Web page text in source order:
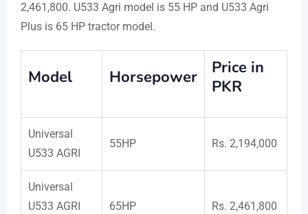
2,461,800. U533 Agri model is 55 HP and U533 Agri
Plus is 65 HP tractor model.
Model Horsepower
Price in
PKR
Universal
U533 AGRI
55HP Rs. 2,194,000
Universal
U533 AGRI
65HP Rs. 2,461,800